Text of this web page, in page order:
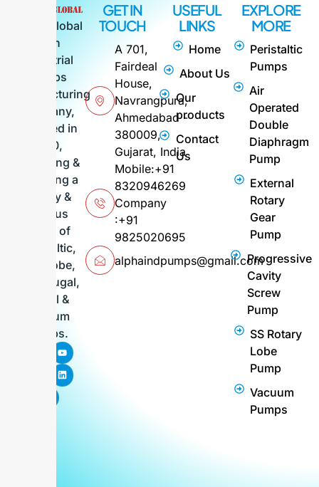
Alpha Global
is an
industrial
pumps
manufacturing
company,
founded in
2010,
supplying &
exporting a
variety &
various
range of
Peristaltic,
FIG, Lobe,
Centrifugal,
Barrel &
Vacuum
Pumps.
Y
o
u
t
u
L
i
n
k
e
GET IN
TOUCH
A 701,
Fairdeal
House,
Navrangpura,
Ahmedabad -
380009,
Gujarat, India
Mobile:+91
8320946269
Company
:+91
9825020695
alphaindpumps@gmail.com
USEFUL
LINKS
Home
About Us
Our
products
Contact
Us
EXPLORE
MORE
Peristaltic
Pumps
Air
Operated
Double
Diaphragm
Pump
External
Rotary
Gear
Pump
Progressive
Cavity
Screw
Pump
SS Rotary
Lobe
Pump
Vacuum
Pumps